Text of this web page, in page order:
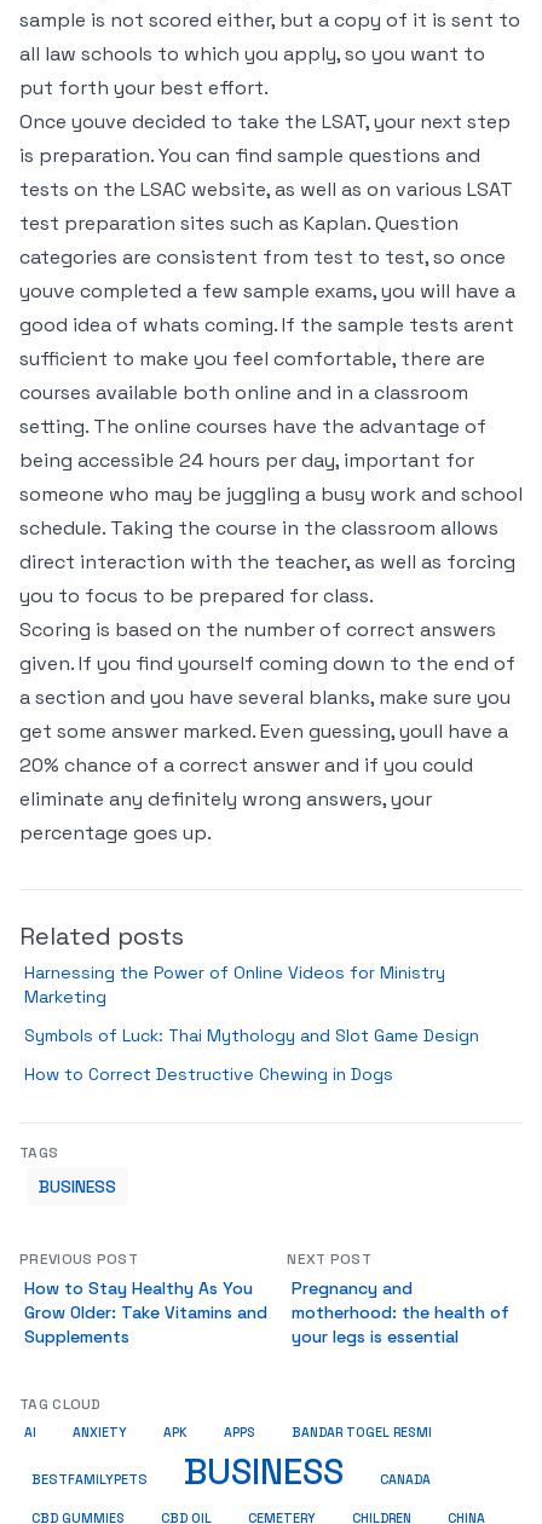
sample is not scored either, but a copy of it is sent to
all law schools to which you apply, so you want to
put forth your best effort.
Once youve decided to take the LSAT, your next step
is preparation. You can find sample questions and
tests on the LSAC website, as well as on various LSAT
test preparation sites such as Kaplan. Question
categories are consistent from test to test, so once
youve completed a few sample exams, you will have a
good idea of whats coming. If the sample tests arent
sufficient to make you feel comfortable, there are
courses available both online and in a classroom
setting. The online courses have the advantage of
being accessible 24 hours per day, important for
someone who may be juggling a busy work and school
schedule. Taking the course in the classroom allows
direct interaction with the teacher, as well as forcing
you to focus to be prepared for class.
Scoring is based on the number of correct answers
given. If you find yourself coming down to the end of
a section and you have several blanks, make sure you
get some answer marked. Even guessing, youll have a
20% chance of a correct answer and if you could
eliminate any definitely wrong answers, your
percentage goes up.
Related posts
Harnessing the Power of Online Videos for Ministry
Marketing
Symbols of Luck: Thai Mythology and Slot Game Design
How to Correct Destructive Chewing in Dogs
TAGS
BUSINESS
PREVIOUS POST
How to Stay Healthy As You
Grow Older: Take Vitamins and
Supplements
NEXT POST
Pregnancy and
motherhood: the health of
your legs is essential
TAG CLOUD
AI ANXIETY APK APPS BANDAR TOGEL RESMI
BESTFAMILYPETS BUSINESS CANADA
CBD GUMMIES CBD OIL CEMETERY CHILDREN CHINA